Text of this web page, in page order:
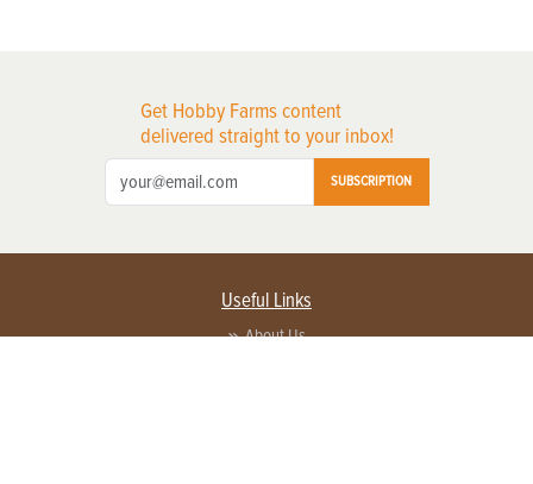
Get Hobby Farms content
delivered straight to your inbox!
SUBSCRIPTION
Useful Links
About Us